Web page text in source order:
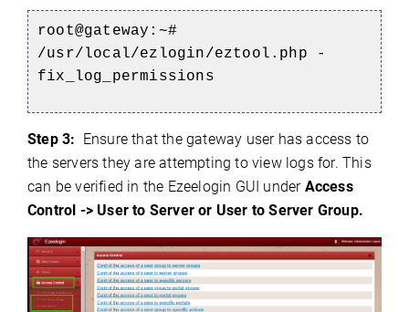
root@gateway:~#
/usr/local/ezlogin/eztool.php -
fix_log_permissions
Step 3:
Ensure that the gateway user has access to
the servers they are attempting to view logs for. This
can be verified in the Ezeelogin GUI under Access
Control -> User to Server or User to Server Group.